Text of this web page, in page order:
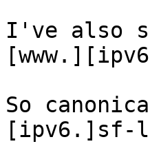
I've also
So
[ipv6.]sf-